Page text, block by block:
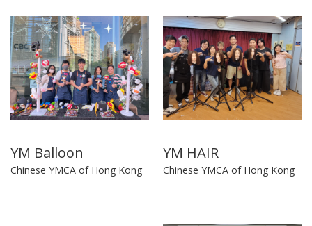
YM Balloon
Chinese YMCA of Hong Kong
YM HAIR
Chinese YMCA of Hong Kong